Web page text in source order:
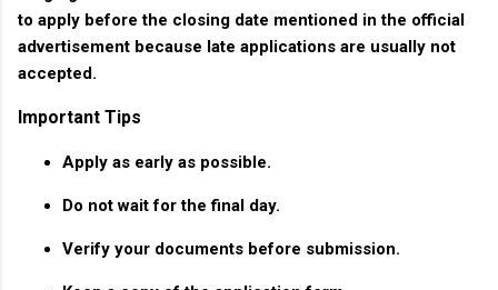
to apply before the closing date mentioned in the official
advertisement because late applications are usually not
accepted.
Important Tips
Apply as early as possible.
Do not wait for the final day.
Verify your documents before submission.